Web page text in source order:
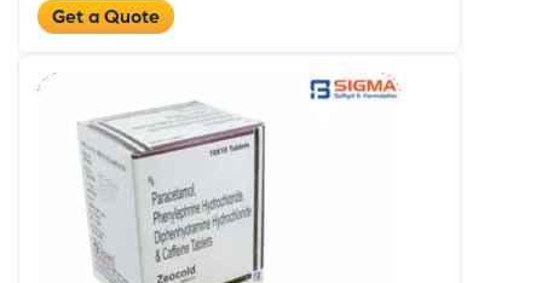
Get a Quote